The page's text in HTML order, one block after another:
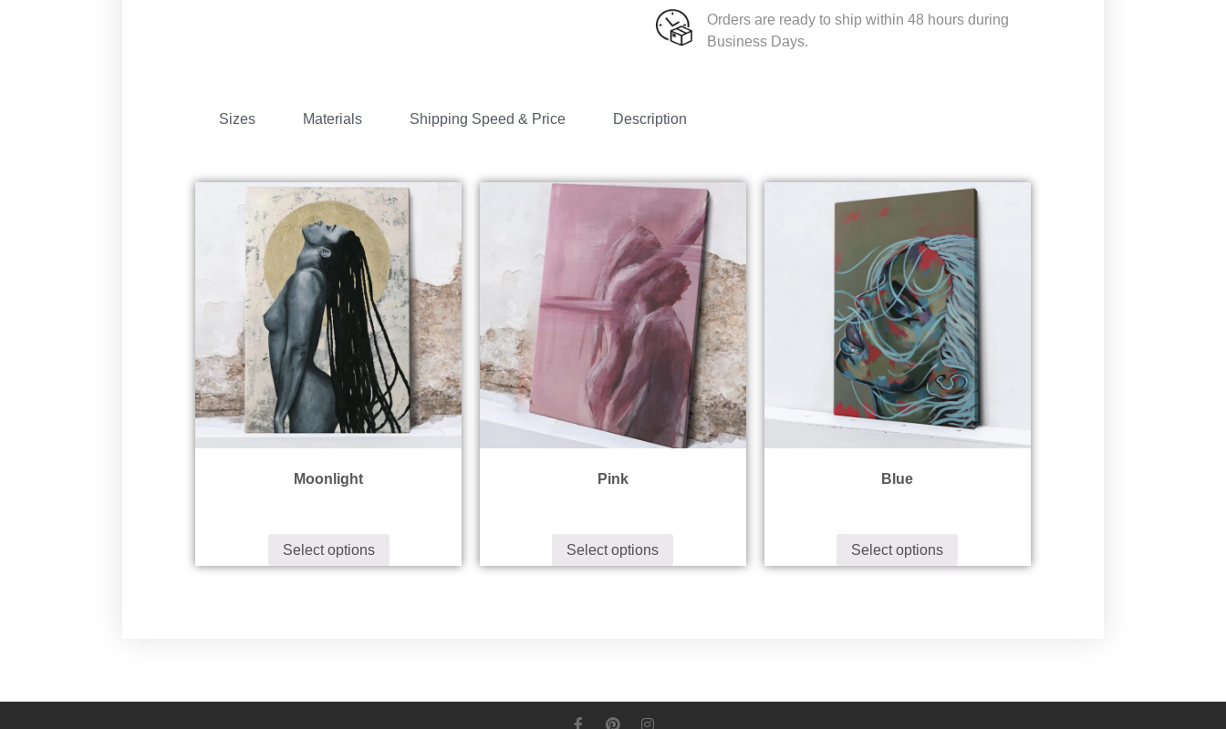
Orders are ready to ship within 48 hours during
Business Days.
Sizes Materials Shipping Speed & Price Description
Moonlight
Select options
Pink
Select options
Blue
Select options